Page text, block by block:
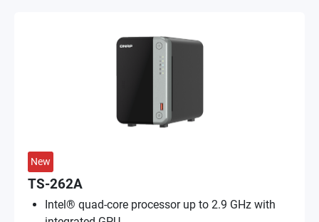
New
TS-262A
Intel® quad-core processor up to 2.9 GHz with